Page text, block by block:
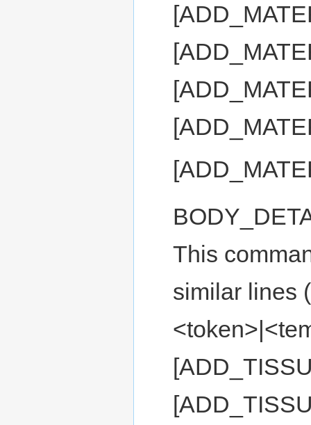
This
similar lines